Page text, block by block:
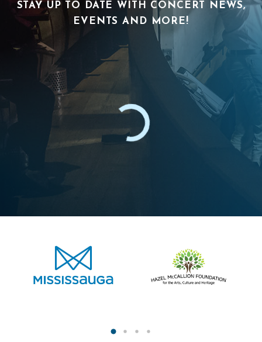
STAY UP TO DATE WITH CONCERT NEWS,
EVENTS AND MORE!